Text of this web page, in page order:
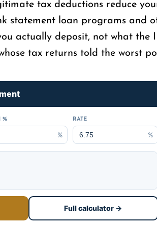
tax deductions reduce
statement loan programs and
actually deposit, not what the
tax returns told the worst
%
%
RATE
%
Full calculator →